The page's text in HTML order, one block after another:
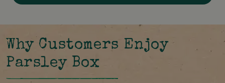
Why Customers Enjoy
Parsley Box